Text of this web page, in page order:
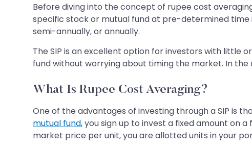
Before diving into the concept of rupee cost
specific stock or mutual fund at pre-determined
semi-annually, or annually.
The SIP is an excellent option for investors with little
fund without worrying about timing the market. In the
What Is Rupee Cost Averaging?
One of the advantages of investing through a SIP is
mutual fund, you sign up to invest a fixed amount on
market price per unit, you are allotted units in your